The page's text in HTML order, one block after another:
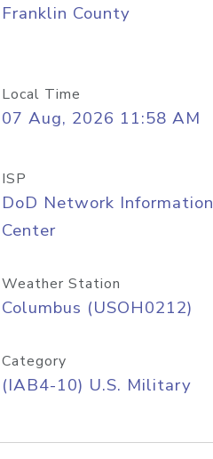
Franklin County
Local Time
07 Aug, 2026 11:58 AM
ISP
DoD Network Information
Center
Weather Station
Columbus (USOH0212)
Category
(IAB4-10) U.S. Military